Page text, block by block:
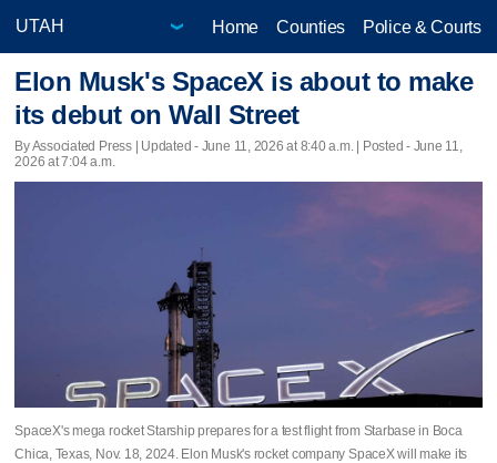
Home Counties Police & Courts
Elon Musk's SpaceX is about to make
its debut on Wall Street
By Associated Press | Updated - June 11, 2026 at 8:40 a.m. | Posted - June 11,
2026 at 7:04 a.m.
SpaceX's mega rocket Starship prepares for a test flight from Starbase in Boca
Chica, Texas, Nov. 18, 2024. Elon Musk's rocket company SpaceX will make its